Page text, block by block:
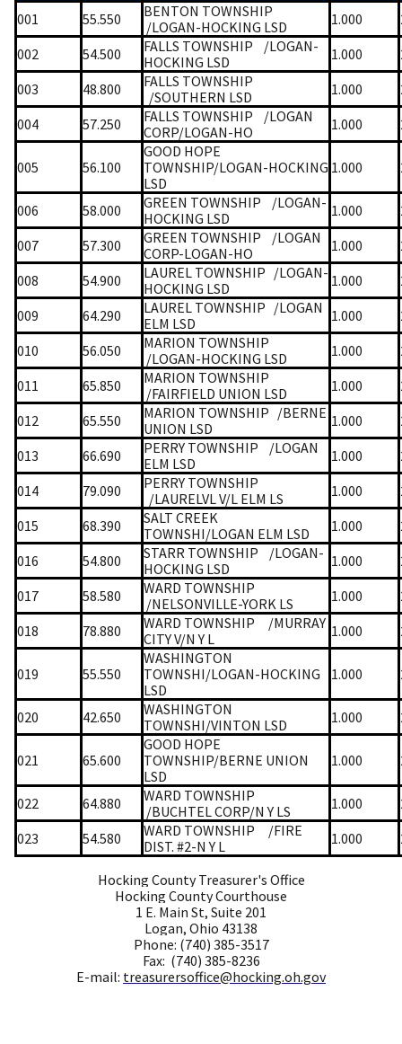
001 55.550
BENTON TOWNSHIP
/LOGAN-HOCKING LSD
1.000
002
54.500 FALLS TOWNSHIP
/LOGAN-
HOCKING LSD
1.000
003
48.800
FALLS TOWNSHIP
/SOUTHERN LSD
1.000
004
57.250 FALLS TOWNSHIP
/LOGAN
CORP/LOGAN-HO
1.000
005 56.100
GOOD HOPE
TOWNSHIP/LOGAN-HOCKING
LSD
1.000
006 58.000 GREEN TOWNSHIP
/LOGAN-
HOCKING LSD
1.000
007
57.300 GREEN TOWNSHIP
/LOGAN
CORP-LOGAN-HO
1.000
008
54.900 LAUREL TOWNSHIP /LOGAN-
HOCKING LSD
1.000
009
64.290 LAUREL TOWNSHIP /LOGAN
ELM LSD
1.000
010
56.050
MARION TOWNSHIP
/LOGAN-HOCKING LSD
1.000
011
65.850
MARION TOWNSHIP
/FAIRFIELD UNION LSD
1.000
012
65.550 MARION TOWNSHIP /BERNE
UNION LSD
1.000
013
66.690 PERRY TOWNSHIP
/LOGAN
ELM LSD
1.000
014
79.090
PERRY TOWNSHIP
/LAURELVL V/L ELM LS
1.000
015
68.390
SALT CREEK
TOWNSHI/LOGAN ELM LSD
1.000
016
54.800 STARR TOWNSHIP
/LOGAN-
HOCKING LSD
1.000
017
58.580
WARD TOWNSHIP
/NELSONVILLE-YORK LS
1.000
018
78.880 WARD TOWNSHIP
/MURRAY
CITY V/N Y L
1.000
019 55.550
WASHINGTON
TOWNSHI/LOGAN-HOCKING
LSD
1.000
020 42.650
WASHINGTON
TOWNSHI/VINTON LSD
1.000
021 65.600
GOOD HOPE
TOWNSHIP/BERNE UNION
LSD
1.000
022 64.880
WARD TOWNSHIP
/BUCHTEL CORP/N Y LS
1.000
023
54.580 WARD TOWNSHIP
/FIRE
DIST. #2-N Y L
1.000
Hocking County Treasurer's Office
Hocking County Courthouse
1 E. Main St, Suite 201
Logan, Ohio 43138
Phone: (740) 385-3517
Fax: (740) 385-8236
E-mail: treasurersoffice@hocking.oh.gov